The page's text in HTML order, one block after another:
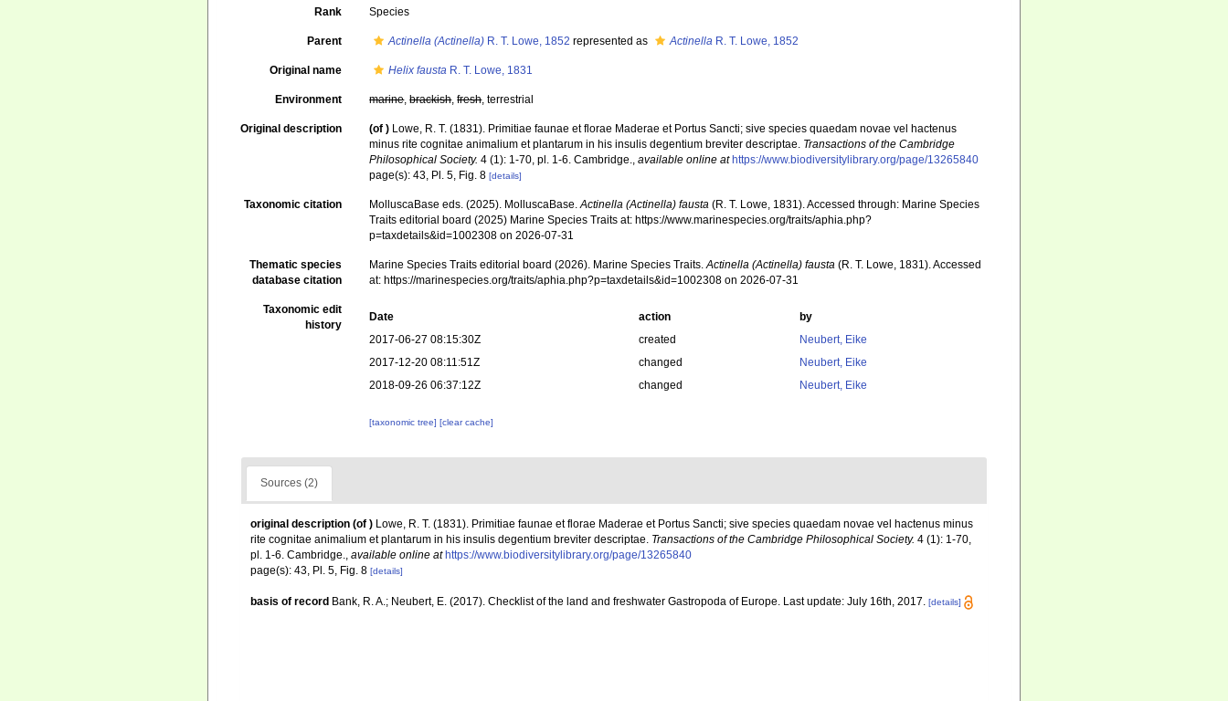
Rank Species
Parent Actinella (Actinella) R. T. Lowe, 1852 represented as Actinella R. T. Lowe, 1852
Original name Helix fausta R. T. Lowe, 1831
Environment marine,brackish,fresh, terrestrial
Original description (of ) Lowe, R. T. (1831). Primitiae faunae et florae Maderae et Portus Sancti; sive species quaedam novae vel hactenus
minus rite cognitae animalium et plantarum in his insulis degentium breviter descriptae. Transactions of the Cambridge
Philosophical Society. 4 (1): 1-70, pl. 1-6. Cambridge.,available online at https://www.biodiversitylibrary.org/page/13265840
page(s): 43, Pl. 5, Fig. 8[details]
Taxonomic citation MolluscaBase eds. (2025). MolluscaBase.Actinella (Actinella) fausta (R. T. Lowe, 1831). Accessed through: Marine Species
Traits editorial board (2025) Marine Species Traits at: https://www.marinespecies.org/traits/aphia.php?
p=taxdetails&id=1002308 on 2026-07-31
Thematic species
database citation
Marine Species Traits editorial board (2026). Marine Species Traits.Actinella (Actinella) fausta (R. T. Lowe, 1831). Accessed
at: https://marinespecies.org/traits/aphia.php?p=taxdetails&id=1002308 on 2026-07-31
Taxonomic edit
history
Date action
by
2017-06-27 08:15:30Z
created
Neubert, Eike
2017-12-20 08:11:51Z
changed
Neubert, Eike
2018-09-26 06:37:12Z
changed Neubert, Eike
[taxonomic tree][clear cache]
Sources (2)
original description (of ) Lowe, R. T. (1831). Primitiae faunae et florae Maderae et Portus Sancti; sive species quaedam novae vel hactenus minus
rite cognitae animalium et plantarum in his insulis degentium breviter descriptae. Transactions of the Cambridge Philosophical Society. 4 (1): 1-70,
pl. 1-6. Cambridge., available online at https://www.biodiversitylibrary.org/page/13265840
page(s): 43, Pl. 5, Fig. 8 [details]
basis of record Bank, R. A.; Neubert, E. (2017). Checklist of the land and freshwater Gastropoda of Europe. Last update: July 16th, 2017. [details]